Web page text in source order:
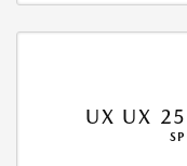
UX UX